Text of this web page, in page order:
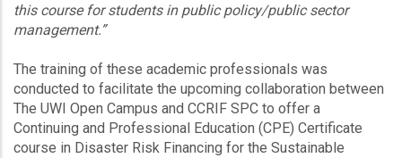
this course for students in public policy/public sector
management.”
The training of these academic professionals was
conducted to facilitate the upcoming collaboration between
The UWI Open Campus and CCRIF SPC to offer a
Continuing and Professional Education (CPE) Certificate
course in Disaster Risk Financing for the Sustainable